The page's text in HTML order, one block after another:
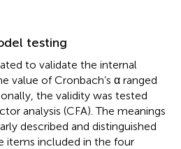
testing
to validate the internal
value of Cronbach’s α ranged
the validity was tested
analysis (CFA). The meanings
described and distinguished
items included in the four